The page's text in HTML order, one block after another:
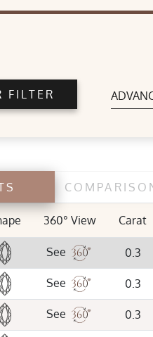
FILTER
IGI
360° View Carat
See 0.3
See 0.3
See 0.3